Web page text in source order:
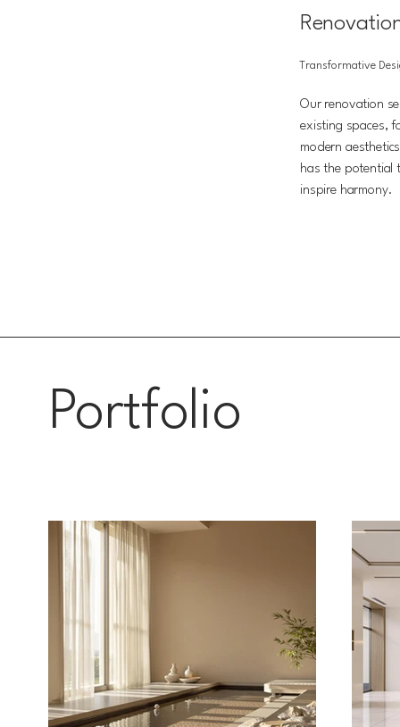
Transformative
Our renovation
existing spaces,
modern
has the potential
inspire harmony.
Portfolio